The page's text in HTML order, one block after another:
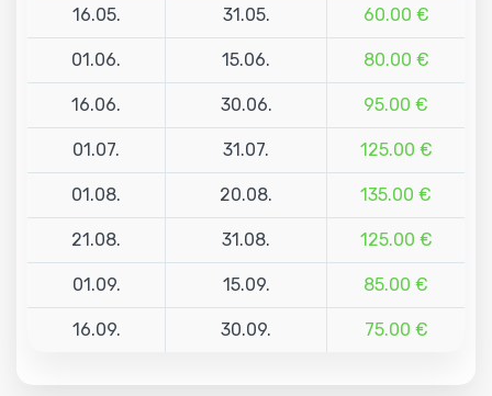
16.05. 31.05. 60.00 €
01.06. 15.06. 80.00 €
16.06. 30.06. 95.00 €
01.07. 31.07. 125.00 €
01.08. 20.08. 135.00 €
21.08. 31.08. 125.00 €
01.09. 15.09. 85.00 €
16.09. 30.09. 75.00 €